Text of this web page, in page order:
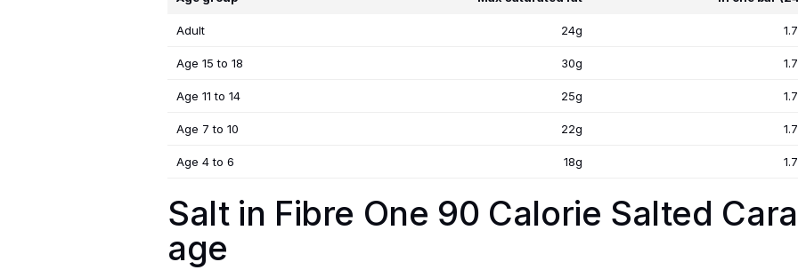
Adult 24g
Age 15 to 18 30g
Age 11 to 14 25g
Age 7 to 10 22g
Age 4 to 6 18g
Salt in Fibre One 90 Calorie Salted
age